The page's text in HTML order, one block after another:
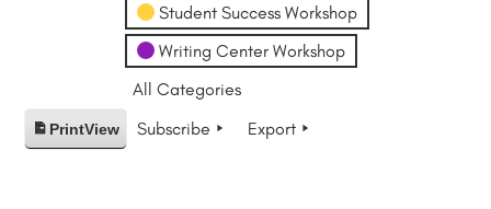
Student Success Workshop
Writing Center Workshop
All Categories
PrintView Subscribe Export